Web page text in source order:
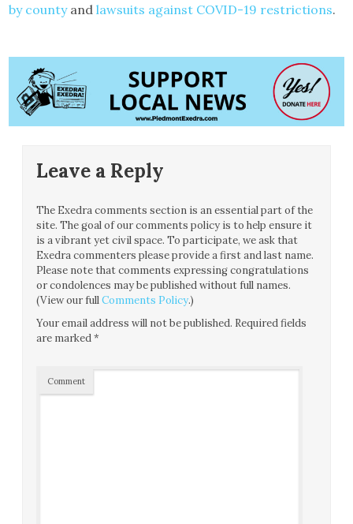
by countyandlawsuits against COVID-19 restrictions.
Leave a Reply
The Exedra comments section is an essential part of the
site. The goal of our comments policy is to help ensure it
is a vibrant yet civil space. To participate, we ask that
Exedra commenters please provide a first and last name.
Please note that comments expressing congratulations
or condolences may be published without full names.
(View our fullComments Policy.)
Your email address will not be published. Required fields
are marked*
Comment